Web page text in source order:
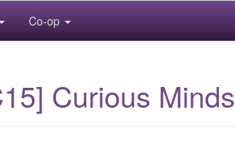
Co-op
Curious Minds